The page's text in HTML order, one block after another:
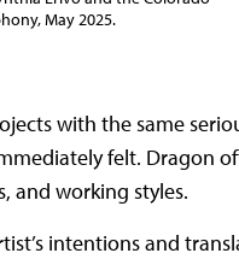
May 2025.
with the same
felt. Dragon
and working styles.
intentions and